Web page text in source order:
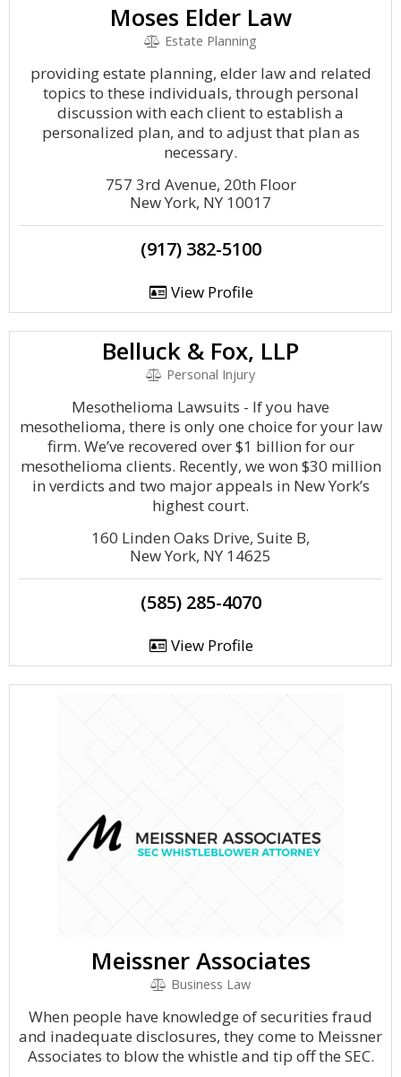
Moses Elder Law
Estate Planning
providing estate planning, elder law and related
topics to these individuals, through personal
discussion with each client to establish a
personalized plan, and to adjust that plan as
necessary.
757 3rd Avenue, 20th Floor
New York, NY 10017
(917) 382-5100
View Profile
Belluck & Fox, LLP
Personal Injury
Mesothelioma Lawsuits - If you have
mesothelioma, there is only one choice for your law
firm. We’ve recovered over $1 billion for our
mesothelioma clients. Recently, we won $30 million
in verdicts and two major appeals in New York’s
highest court.
160 Linden Oaks Drive, Suite B,
New York, NY 14625
(585) 285-4070
View Profile
Meissner Associates
Business Law
When people have knowledge of securities fraud
and inadequate disclosures, they come to Meissner
Associates to blow the whistle and tip off the SEC.